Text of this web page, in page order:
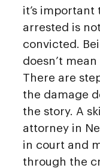
it’s
arrested is
convicted.
doesn’t
There are
the damage
the story. A
attorney in
in court and
through the